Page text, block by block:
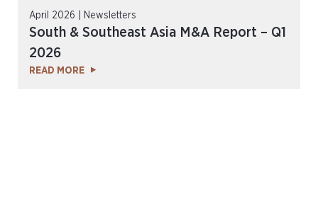
April 2026 | Newsletters
South & Southeast Asia M&A Report – Q1
2026
READ MORE